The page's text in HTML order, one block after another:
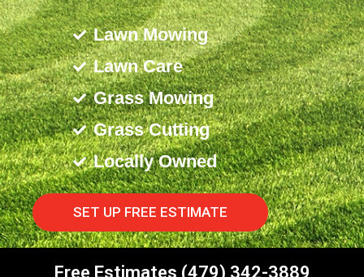
Lawn Mowing
Lawn Care
Grass Mowing
Grass Cutting
Locally Owned
SET UP FREE ESTIMATE
Free Estimates (479) 342-3889